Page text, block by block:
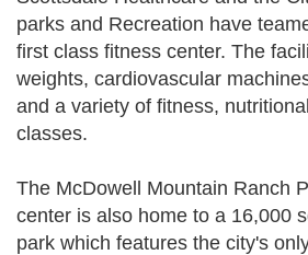
parks and Recreation have
first class fitness center. The
weights, cardiovascular
and a variety of fitness,
classes.
The McDowell Mountain Ranch
center is also home to a 16,000
park which features the city's